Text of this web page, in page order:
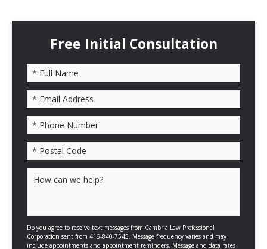
Free Initial Consultation
Do you agree to receive text messages from Cambria Law Professional
Corporation sent from 416-840-7545. Message frequency varies and may
include appointments and appointment reminders. Message and data rates